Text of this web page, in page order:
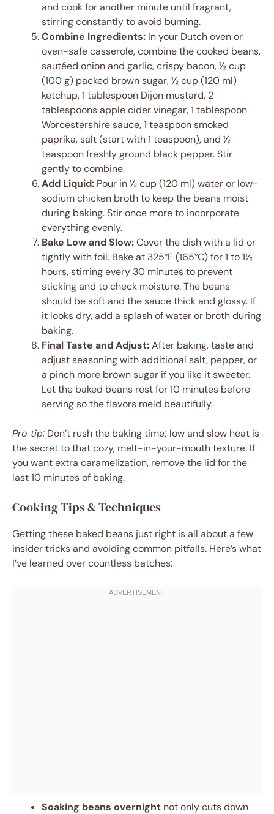
and cook for another minute until fragrant,
stirring constantly to avoid burning.
Combine Ingredients: In your Dutch oven or
oven-safe casserole, combine the cooked beans,
sautéed onion and garlic, crispy bacon, ½ cup
(100 g) packed brown sugar, ½ cup (120 ml)
ketchup, 1 tablespoon Dijon mustard, 2
tablespoons apple cider vinegar, 1 tablespoon
Worcestershire sauce, 1 teaspoon smoked
paprika, salt (start with 1 teaspoon), and ½
teaspoon freshly ground black pepper. Stir
gently to combine.
Add Liquid: Pour in ½ cup (120 ml) water or low-
sodium chicken broth to keep the beans moist
during baking. Stir once more to incorporate
everything evenly.
Bake Low and Slow:Cover the dish with a lid or
tightly with foil. Bake at 325°F (165°C) for 1 to 1½
hours, stirring every 30 minutes to prevent
sticking and to check moisture. The beans
should be soft and the sauce thick and glossy. If
it looks dry, add a splash of water or broth during
baking.
Final Taste and Adjust:After baking, taste and
adjust seasoning with additional salt, pepper, or
a pinch more brown sugar if you like it sweeter.
Let the baked beans rest for 10 minutes before
serving so the flavors meld beautifully.
Pro tip: Don’t rush the baking time; low and slow heat is
the secret to that cozy, melt-in-your-mouth texture. If
you want extra caramelization, remove the lid for the
last 10 minutes of baking.
Cooking Tips & Techniques
Getting these baked beans just right is all about a few
insider tricks and avoiding common pitfalls. Here’s what
I’ve learned over countless batches:
Soaking beans overnight not only cuts down